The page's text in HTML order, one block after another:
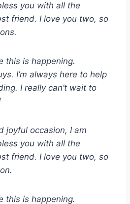
you with all the
friend. I love you two, so
this is happening.
I’m always here to help
I really can’t wait to
joyful occasion, I am
you with all the
friend. I love you two, so
this is happening.